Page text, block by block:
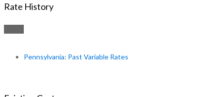
Rate History
Pennsylvania: Past Variable Rates